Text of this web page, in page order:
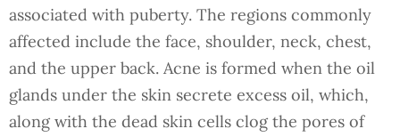
associated with puberty. The regions commonly
affected include the face, shoulder, neck, chest,
and the upper back. Acne is formed when the oil
glands under the skin secrete excess oil, which,
along with the dead skin cells clog the pores of